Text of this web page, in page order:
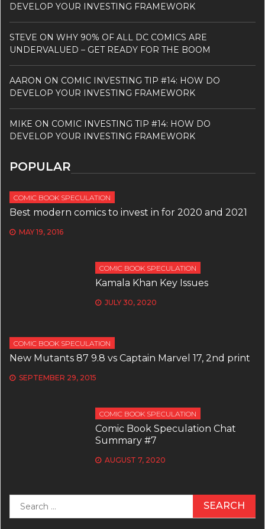
DEVELOP YOUR INVESTING FRAMEWORK
STEVE ON WHY 90% OF ALL DC COMICS ARE
UNDERVALUED – GET READY FOR THE BOOM
AARON ON COMIC INVESTING TIP #14: HOW DO
DEVELOP YOUR INVESTING FRAMEWORK
MIKE ON COMIC INVESTING TIP #14: HOW DO
DEVELOP YOUR INVESTING FRAMEWORK
POPULAR
COMIC BOOK SPECULATION
Best modern comics to invest in for 2020 and 2021
MAY 19, 2016
COMIC BOOK SPECULATION
Kamala Khan Key Issues
JULY 30, 2020
COMIC BOOK SPECULATION
New Mutants 87 9.8 vs Captain Marvel 17, 2nd print
SEPTEMBER 29, 2015
COMIC BOOK SPECULATION
Comic Book Speculation Chat
Summary #7
AUGUST 7, 2020
for: